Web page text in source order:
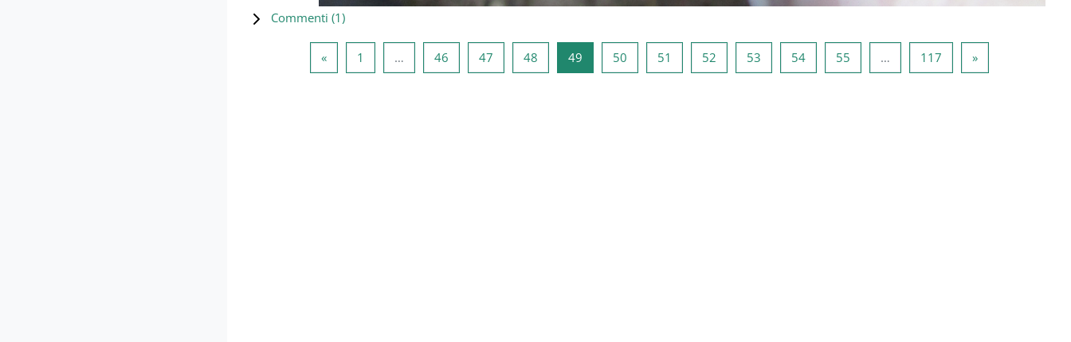
Commenti (1)
«Pagina precedente
1 … 46Pagina 46
47Pagina 47
48Pagina 48
49Pagina 49
50Pagina 50
51 Pagina 51
52Pagina 52
53Pagina 53
54Pagina 54
55Pagina 55
… 117Pagina 117
»Pagina